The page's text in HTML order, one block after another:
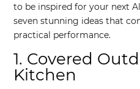
to be inspired for your next
seven stunning ideas that
practical performance.
1. Covered
Kitchen